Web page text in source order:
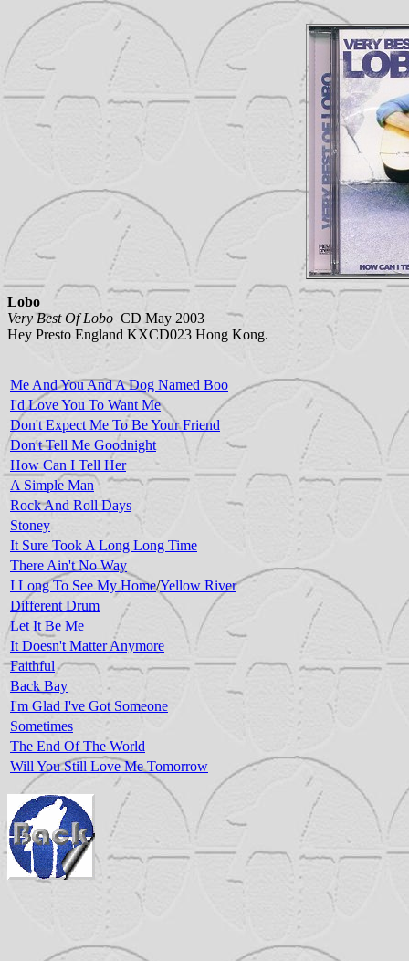
Lobo
Very Best Of Lobo CD May 2003
Hey Presto England KXCD023 Hong Kong.
Me And You And A Dog Named Boo
I'd Love You To Want Me
Don't Expect Me To Be Your Friend
Don't Tell Me Goodnight
How Can I Tell Her
A Simple Man
Rock And Roll Days
Stoney
It Sure Took A Long Long Time
There Ain't No Way
I Long To See My Home/Yellow River
Different Drum
Let It Be Me
It Doesn't Matter Anymore
Faithful
Back Bay
I'm Glad I've Got Someone
Sometimes
The End Of The World
Will You Still Love Me Tomorrow